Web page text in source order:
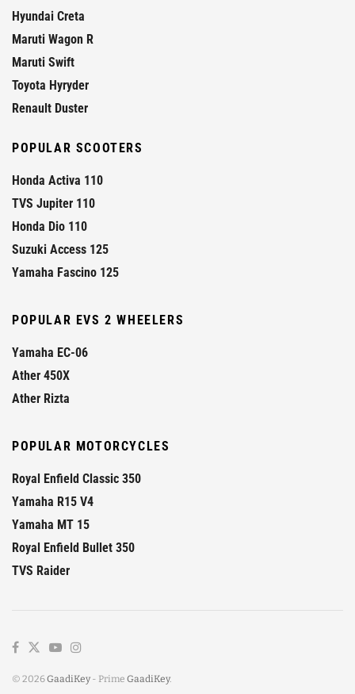
Hyundai Creta
Maruti Wagon R
Maruti Swift
Toyota Hyryder
Renault Duster
POPULAR SCOOTERS
Honda Activa 110
TVS Jupiter 110
Honda Dio 110
Suzuki Access 125
Yamaha Fascino 125
POPULAR EVS 2 WHEELERS
Yamaha EC-06
Ather 450X
Ather Rizta
POPULAR MOTORCYCLES
Royal Enfield Classic 350
Yamaha R15 V4
Yamaha MT 15
Royal Enfield Bullet 350
TVS Raider
© 2026GaadiKey - Prime GaadiKey.